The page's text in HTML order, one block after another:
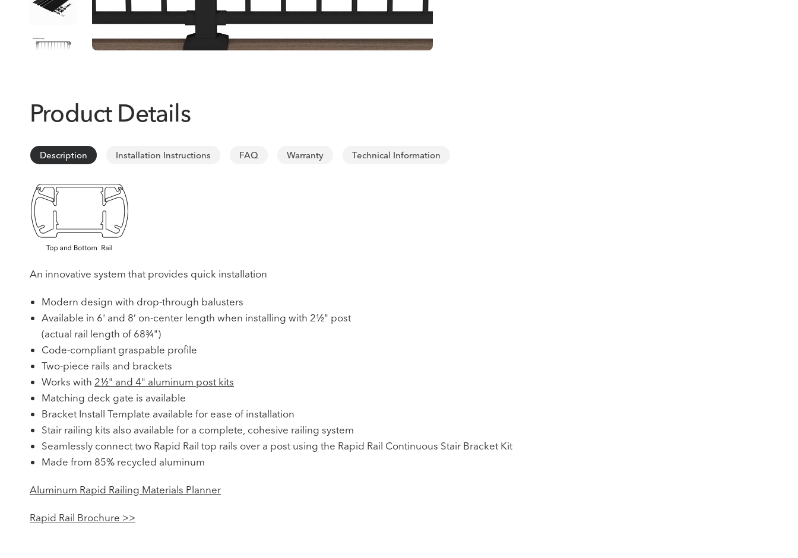
Product Details
Description Installation Instructions FAQ Warranty Technical Information
An innovative system that provides quick installation
Modern design with drop-through balusters
Available in 6' and 8’ on-center length when installing with 2½" post
(actual rail length of 68¾")
Code-compliant graspable profile
Two-piece rails and brackets
Works with 2½" and 4" aluminum post kits
Matching deck gate is available
Bracket Install Template available for ease of installation
Stair railing kits also available for a complete, cohesive railing system
Seamlessly connect two Rapid Rail top rails over a post using the Rapid Rail Continuous Stair Bracket Kit
Made from 85% recycled aluminum
Aluminum Rapid Railing Materials Planner
Rapid Rail Brochure >>